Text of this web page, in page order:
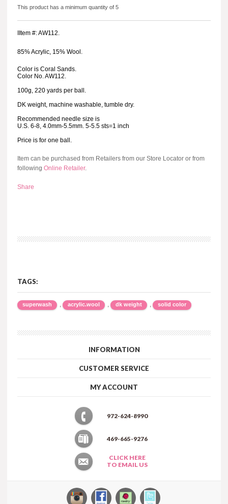
This product has a minimum quantity of 5
IItem #: AW112.
85% Acrylic, 15% Wool.
Color is Coral Sands.
Color No. AW112.
100g, 220 yards per ball.
DK weight, machine washable, tumble dry.
Recommended needle size is
U.S. 6-8, 4.0mm-5.5mm. 5-5.5 sts=1 inch
Price is for one ball.
Item can be purchased from Retailers from our Store Locator or from
following Online Retailer.
Share
TAGS:
superwash , acrylic.wool , dk weight , solid color
INFORMATION
CUSTOMER SERVICE
MY ACCOUNT
972-624-8990
469-665-9276
CLICK HERE
TO EMAIL US